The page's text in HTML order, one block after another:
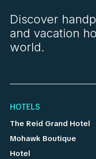
Discover
and vacation
world.
HOTELS
The Reid Grand Hotel
Mohawk Boutique
Hotel